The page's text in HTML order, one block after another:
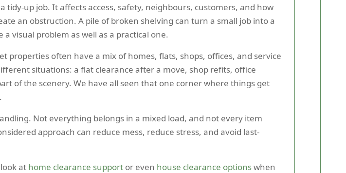
up job. It affects access, safety, neighbours, customers, and how
an obstruction. A pile of broken shelving can turn a small job into a
visual problem as well as a practical one.
properties often have a mix of homes, flats, shops, offices, and service
situations: a flat clearance after a move, shop refits, office
of the scenery. We have all seen that one corner where things get
Not everything belongs in a mixed load, and not every item
approach can reduce mess, reduce stress, and avoid last-
at home clearance support or even house clearance optionswhen